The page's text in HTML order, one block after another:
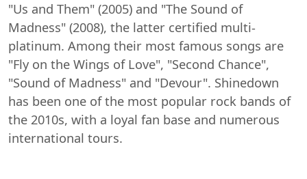
"Us and Them" (2005) and "The Sound of
Madness" (2008), the latter certified multi-
platinum. Among their most famous songs are
"Fly on the Wings of Love", "Second Chance",
"Sound of Madness" and "Devour". Shinedown
has been one of the most popular rock bands of
the 2010s, with a loyal fan base and numerous
international tours.